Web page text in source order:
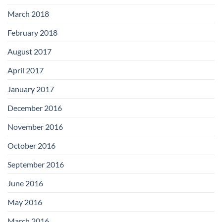
March 2018
February 2018
August 2017
April 2017
January 2017
December 2016
November 2016
October 2016
September 2016
June 2016
May 2016